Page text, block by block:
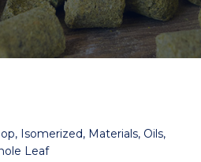
Isomerized, Materials, Oils,
Leaf